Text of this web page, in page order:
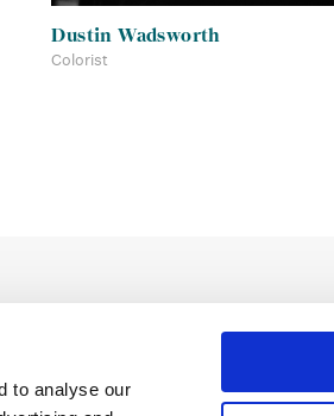
to analyse our
Dustin Wadsworth
Colorist